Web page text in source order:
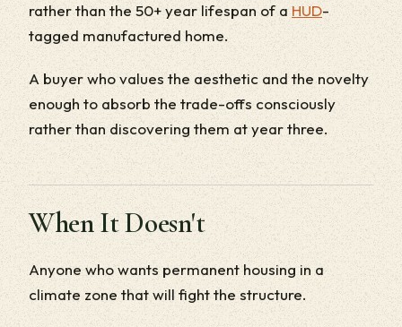
rather than the 50+ year lifespan of a HUD-
tagged manufactured home.
A buyer who values the aesthetic and the novelty
enough to absorb the trade-offs consciously
rather than discovering them at year three.
When It Doesn't
Anyone who wants permanent housing in a
climate zone that will fight the structure.